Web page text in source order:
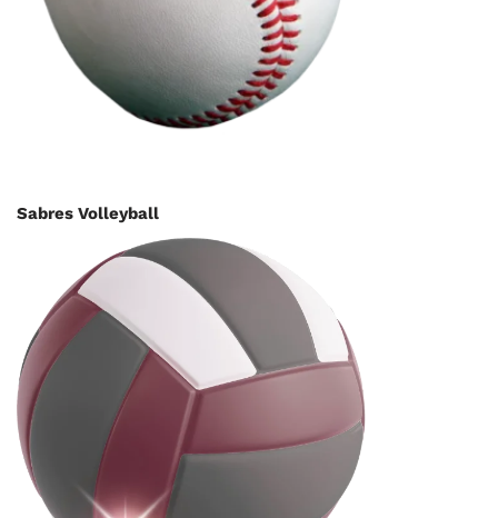
Sabres Volleyball